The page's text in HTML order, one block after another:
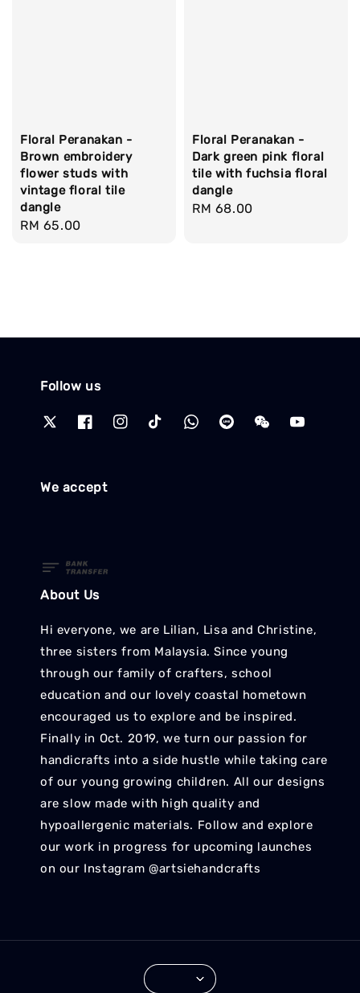
Floral Peranakan -
Brown embroidery
flower studs with
vintage floral tile
dangle
Regular
RM 65.00
Floral Peranakan -
Dark green pink floral
tile with fuchsia floral
dangle
Regular
RM 68.00
Follow us
We accept
About Us
Hi everyone, we are Lilian, Lisa and Christine,
three sisters from Malaysia. Since young
through our family of crafters, school
education and our lovely coastal hometown
encouraged us to explore and be inspired.
Finally in Oct. 2019, we turn our passion for
handicrafts into a side hustle while taking care
of our young growing children. All our designs
are slow made with high quality and
hypoallergenic materials. Follow and explore
our work in progress for upcoming launches
on our Instagram @artsiehandcrafts